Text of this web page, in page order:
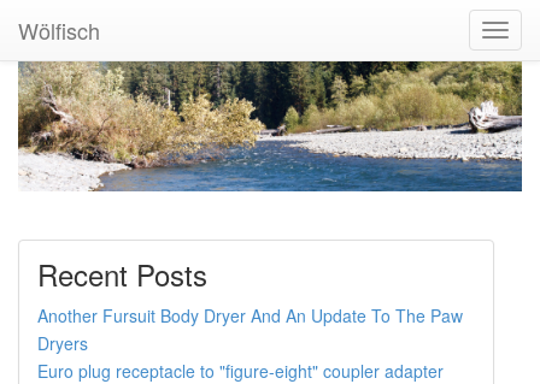
Wölfisch
Recent Posts
Another Fursuit Body Dryer And An Update To The Paw
Dryers
Euro plug receptacle to "figure-eight" coupler adapter